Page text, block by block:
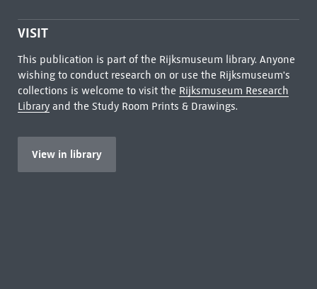
VISIT
This publication is part of the Rijksmuseum library. Anyone
wishing to conduct research on or use the Rijksmuseum's
collections is welcome to visit the Rijksmuseum Research
Libraryand the Study Room Prints & Drawings.
View in library